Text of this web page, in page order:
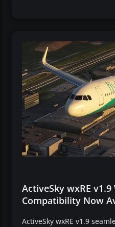
ActiveSky wxRE v1.9
Compatibility Now
ActiveSky wxRE v1.9